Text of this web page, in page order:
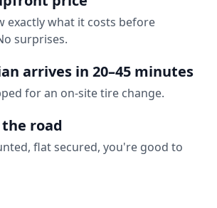
exactly what it costs before
surprises.
arrives in 20–45 minutes
for an on-site tire change.
the road
flat secured, you're good to